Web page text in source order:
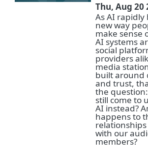
Thu, Aug 20
As AI rapidly
new way
make sense
AI systems
social
providers
media
built around
and trust,
the
still come to
AI instead?
happens to
with our
members?